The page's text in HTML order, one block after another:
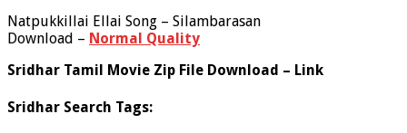
Natpukkillai Ellai Song – Silambarasan
Download – Normal Quality
Sridhar Tamil Movie Zip File Download – Link
Sridhar Search Tags: